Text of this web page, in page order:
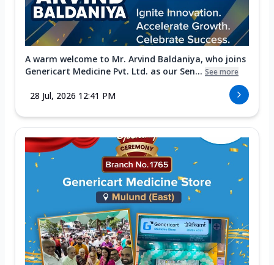
A warm welcome to Mr. Arvind Baldaniya, who joins
Genericart Medicine Pvt. Ltd. as our Sen... See more
28 Jul, 2026 12:41 PM